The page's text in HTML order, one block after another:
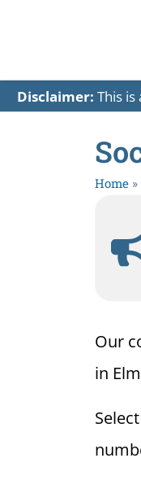
Disclaimer: This
Home »
Our
in